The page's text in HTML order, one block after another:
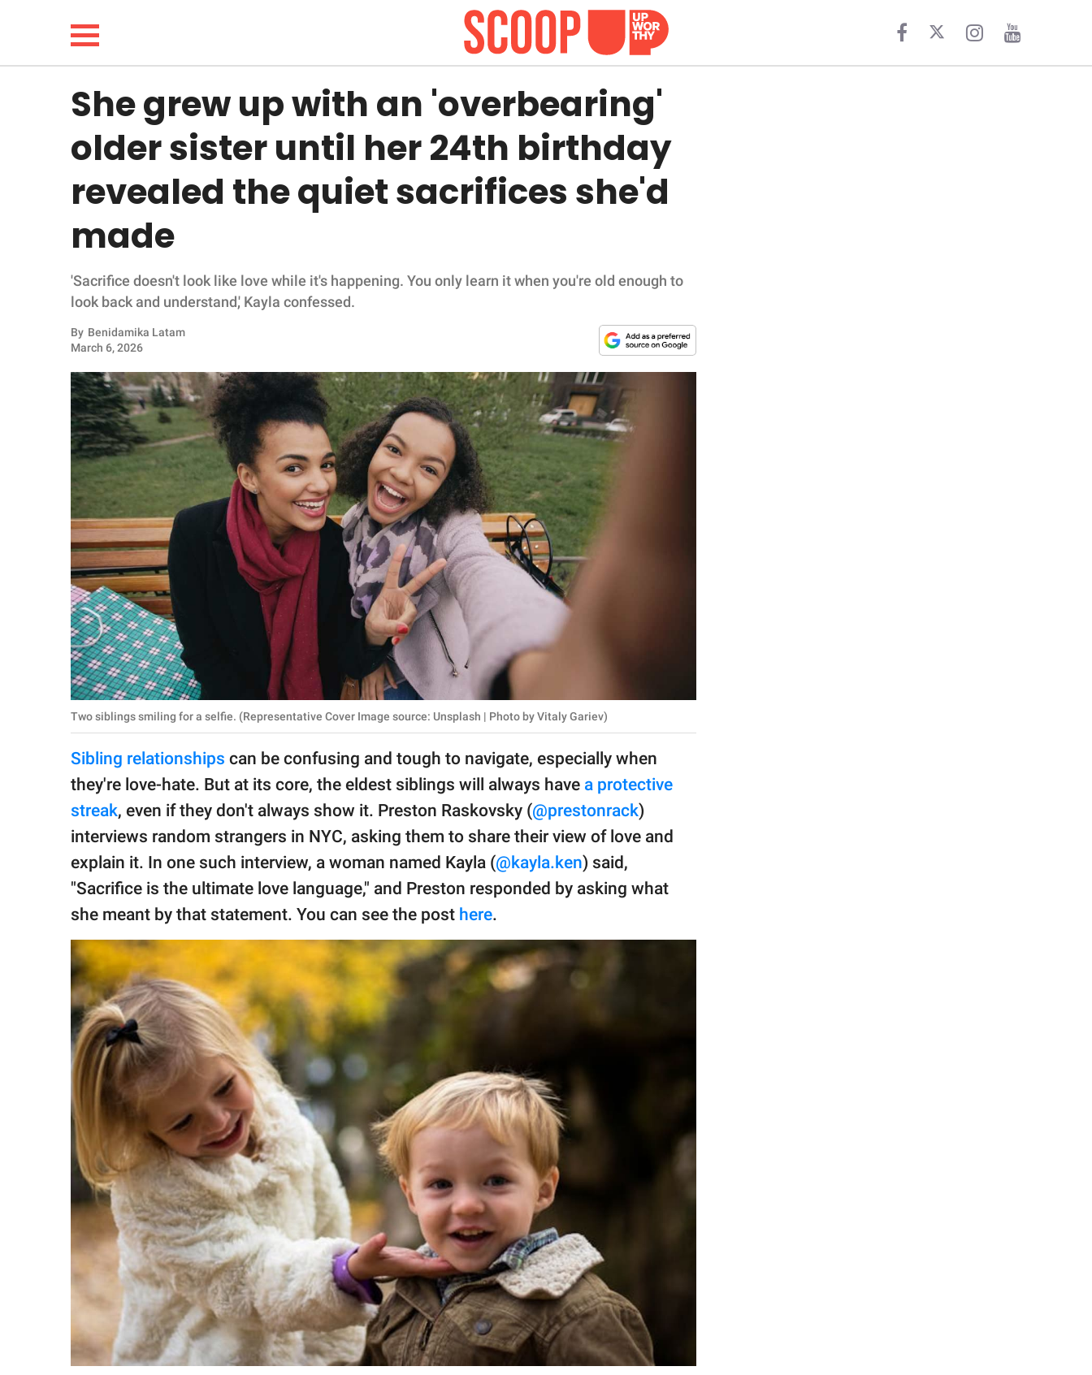
LIFESTYLE
FUNNY
WHOLESOME
INSPIRING
ANIMALS
PARENTING
SCIENCE AND
About Us
Contact Us
Privacy Policy
SCOOP UPWORTHY is
GOOD Worldwide Inc.
© GOOD Worldwide Inc.
All Rights Reserved.
She grew up with an 'overbearing'
older sister until her 24th birthday
revealed the quiet sacrifices she'd
made
'Sacrifice doesn't look like love while it's happening. You only learn it when you're old enough to
look back and understand,' Kayla confessed.
By Benidamika Latam
March 6, 2026
Two siblings smiling for a selfie. (Representative Cover Image source: Unsplash | Photo by Vitaly Gariev)
Sibling relationships can be confusing and tough to navigate, especially when
they're love-hate. But at its core, the eldest siblings will always have a protective
streak, even if they don't always show it. Preston Raskovsky (@prestonrack)
interviews random strangers in NYC, asking them to share their view of love and
explain it. In one such interview, a woman named Kayla (@kayla.ken) said,
"Sacrifice is the ultimate love language," and Preston responded by asking what
she meant by that statement. You can see the post here.